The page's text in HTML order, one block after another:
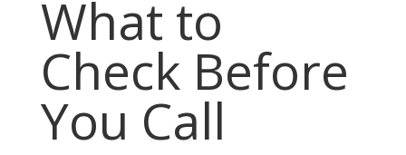
What to
Check Before
You Call